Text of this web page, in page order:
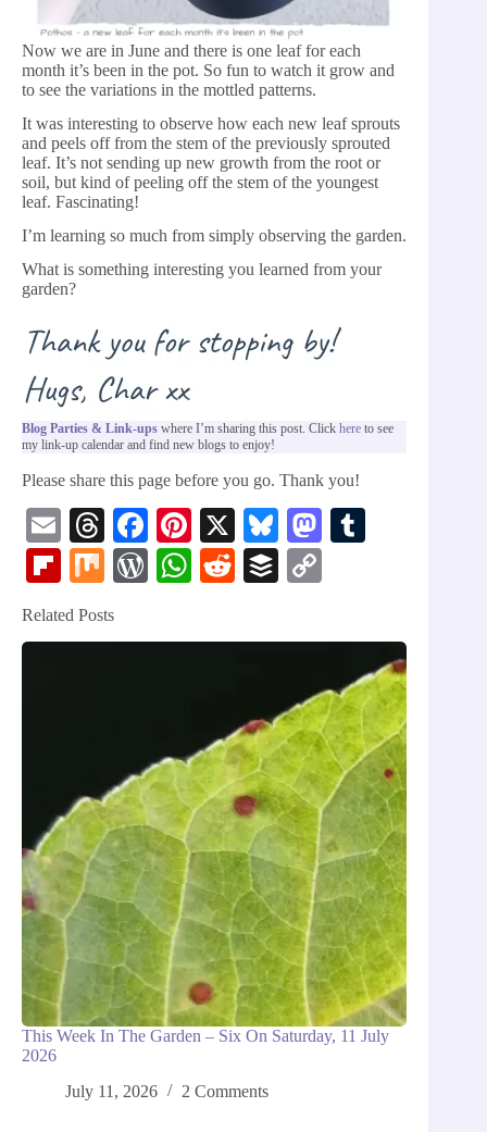
Now we are in June and there is one leaf for each
month it’s been in the pot. So fun to watch it grow and
to see the variations in the mottled patterns.
It was interesting to observe how each new leaf sprouts
and peels off from the stem of the previously sprouted
leaf. It’s not sending up new growth from the root or
soil, but kind of peeling off the stem of the youngest
leaf. Fascinating!
I’m learning so much from simply observing the garden.
What is something interesting you learned from your
garden?
Blog Parties & Link-ups where I’m sharing this post. Click here to see
my link-up calendar and find new blogs to enjoy!
Please share this page before you go. Thank you!
E
m
ail
T
hr
ea
ds
Fa
ce
bo
Pi
nt
er
X
Bl
ue
sk
M
r
Fl
ip
bo
M
ix
W
d
W
ts
R
di
B
fe y
Li
nk
Related Posts
This Week In The Garden – Six On Saturday, 11 July
2026
July 11, 2026
2 Comments